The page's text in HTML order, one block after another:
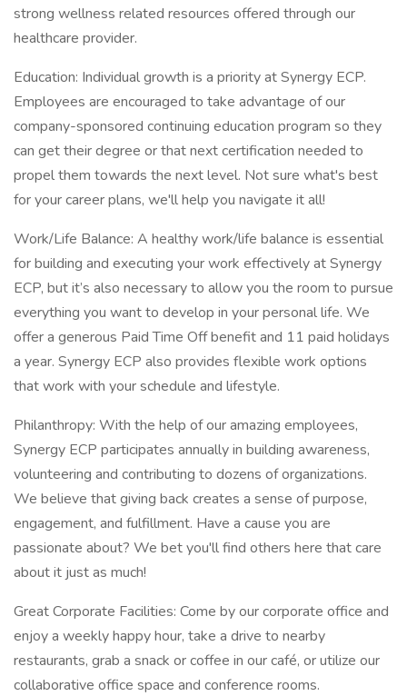
strong wellness related resources offered through our
healthcare provider.
Education: Individual growth is a priority at Synergy ECP.
Employees are encouraged to take advantage of our
company-sponsored continuing education program so they
can get their degree or that next certification needed to
propel them towards the next level. Not sure what's best
for your career plans, we'll help you navigate it all!
Work/Life Balance: A healthy work/life balance is essential
for building and executing your work effectively at Synergy
ECP, but it’s also necessary to allow you the room to pursue
everything you want to develop in your personal life. We
offer a generous Paid Time Off benefit and 11 paid holidays
a year. Synergy ECP also provides flexible work options
that work with your schedule and lifestyle.
Philanthropy: With the help of our amazing employees,
Synergy ECP participates annually in building awareness,
volunteering and contributing to dozens of organizations.
We believe that giving back creates a sense of purpose,
engagement, and fulfillment. Have a cause you are
passionate about? We bet you'll find others here that care
about it just as much!
Great Corporate Facilities: Come by our corporate office and
enjoy a weekly happy hour, take a drive to nearby
restaurants, grab a snack or coffee in our café, or utilize our
collaborative office space and conference rooms.